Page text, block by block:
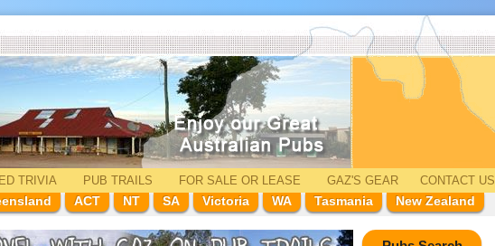
TRIVIA PUB TRAILS FOR SALE OR LEASE GAZ'S GEAR
CONTACT US
ACT NT SA Victoria WA Tasmania New Zealand